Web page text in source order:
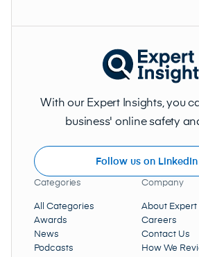
With our Expert Insights, you
business' online safety
Follow us on LinkedIn
Categories
All Categories
Awards
News
Podcasts
Company
About Expert
Careers
Contact Us
How We